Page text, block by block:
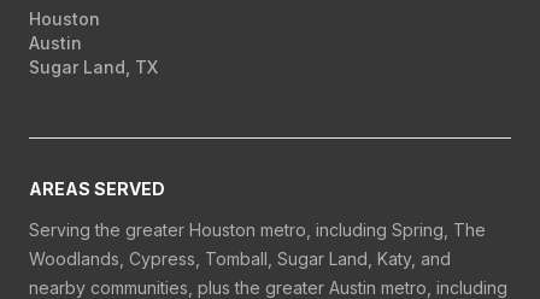
Houston
Austin
Sugar Land, TX
AREAS SERVED
Serving the greater Houston metro, including Spring, The
Woodlands, Cypress, Tomball, Sugar Land, Katy, and
nearby communities, plus the greater Austin metro, including